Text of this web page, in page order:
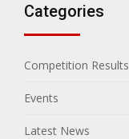
Categories
Competition Results
Events
Latest News